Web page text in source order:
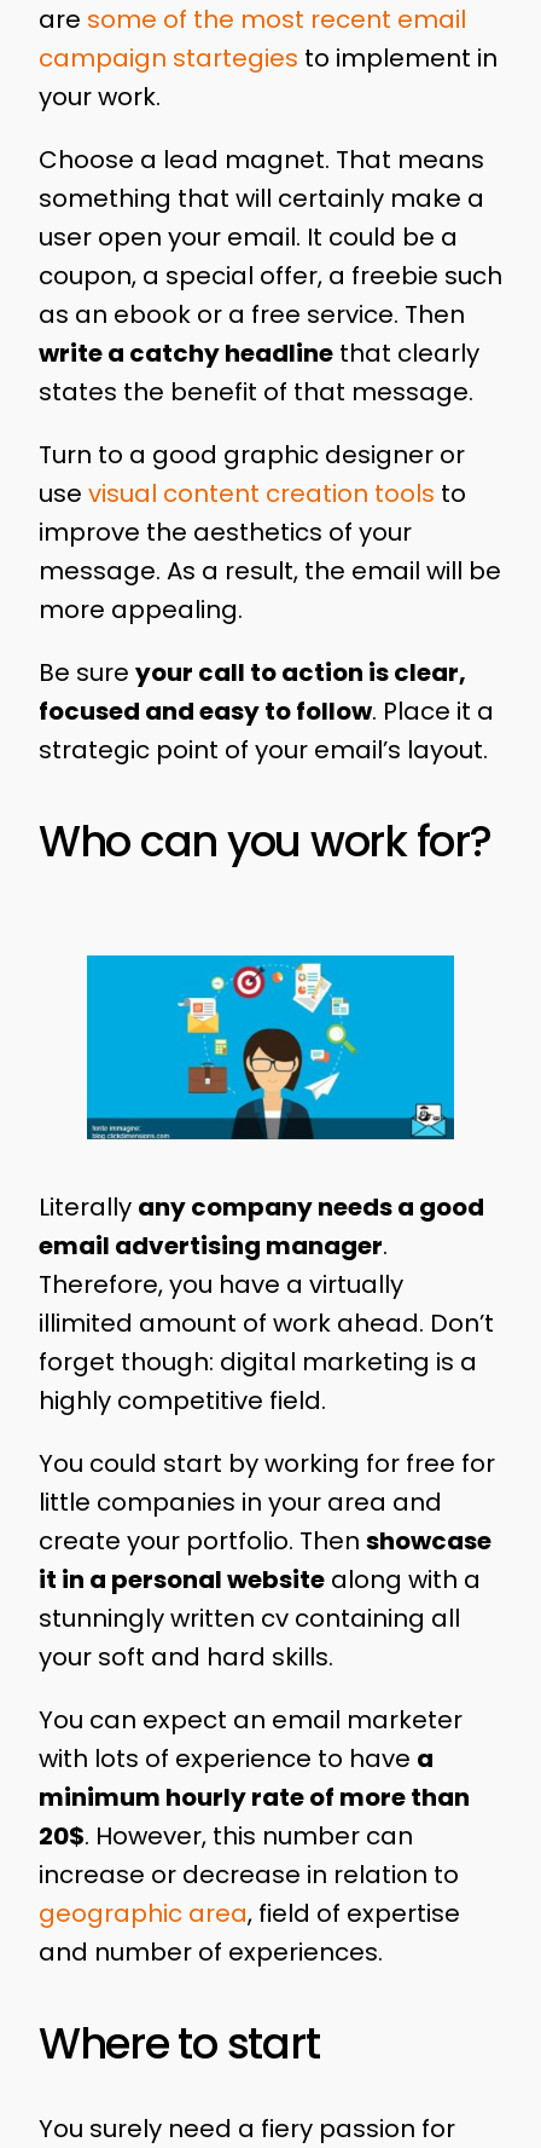
are some of the most recent email
campaign startegies to implement in
your work.
Choose a lead magnet. That means
something that will certainly make a
user open your email. It could be a
coupon, a special offer, a freebie such
as an ebook or a free service. Then
write a catchy headlinethat clearly
states the benefit of that message.
Turn to a good graphic designer or
use visual content creation tools to
improve the aesthetics of your
message. As a result, the email will be
more appealing.
Be sure your call to action is clear,
focused and easy to follow. Place it a
strategic point of your email’s layout.
Who can you work for?
Literally any company needs a good
email advertising manager.
Therefore, you have a virtually
illimited amount of work ahead. Don’t
forget though: digital marketing is a
highly competitive field.
You could start by working for free for
little companies in your area and
create your portfolio. Then showcase
it in a personal websitealong with a
stunningly written cv containing all
your soft and hard skills.
You can expect an email marketer
with lots of experience to have a
minimum hourly rate of more than
20$. However, this number can
increase or decrease in relation to
geographic area, field of expertise
and number of experiences.
Where to start
You surely need a fiery passion for